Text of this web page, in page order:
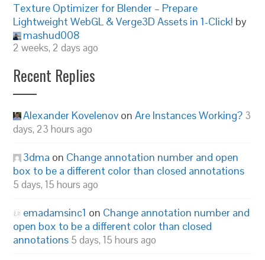
Texture Optimizer for Blender – Prepare
Lightweight WebGL & Verge3D Assets in 1-Click! by
mashud008
2 weeks, 2 days ago
Recent Replies
Alexander Kovelenov onAre Instances Working? 3
days, 23 hours ago
3dma on Change annotation number and open
box to be a different color than closed annotations
5 days, 15 hours ago
emadamsinc1 on Change annotation number and
open box to be a different color than closed
annotations 5 days, 15 hours ago